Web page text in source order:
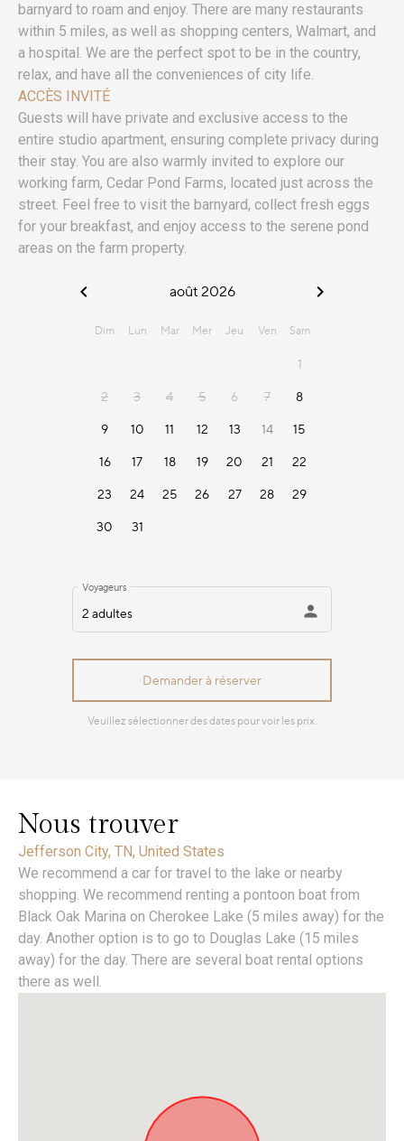
barnyard to roam and enjoy. There are many restaurants
within 5 miles, as well as shopping centers, Walmart, and
a hospital. We are the perfect spot to be in the country,
relax, and have all the conveniences of city life.
ACCÈS INVITÉ
Guests will have private and exclusive access to the
entire studio apartment, ensuring complete privacy during
their stay. You are also warmly invited to explore our
working farm, Cedar Pond Farms, located just across the
street. Feel free to visit the barnyard, collect fresh eggs
for your breakfast, and enjoy access to the serene pond
areas on the farm property.
Nous trouver
Jefferson City, TN, United States
We recommend a car for travel to the lake or nearby
shopping. We recommend renting a pontoon boat from
Black Oak Marina on Cherokee Lake (5 miles away) for the
day. Another option is to go to Douglas Lake (15 miles
away) for the day. There are several boat rental options
there as well.